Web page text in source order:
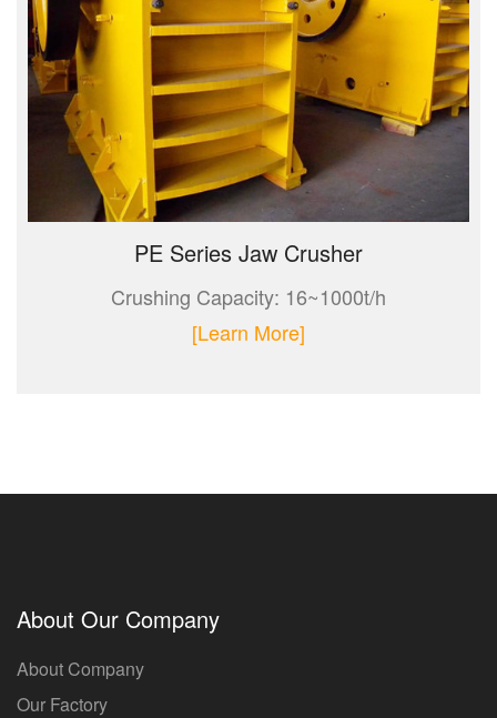
PE Series Jaw Crusher
Crushing Capacity: 16~1000t/h
[Learn More]
About Our Company
About Company
Our Factory